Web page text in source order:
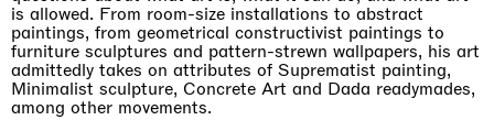
is allowed. From room-size installations to abstract
paintings, from geometrical constructivist paintings to
furniture sculptures and pattern-strewn wallpapers, his art
admittedly takes on attributes of Suprematist painting,
Minimalist sculpture, Concrete Art and Dada readymades,
among other movements.